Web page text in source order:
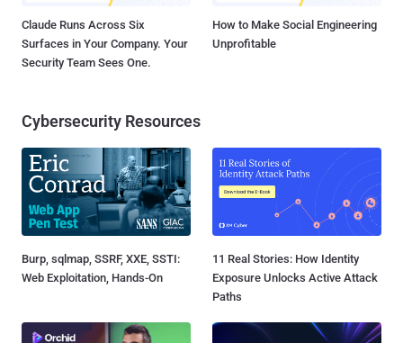
Claude Runs Across Six
Surfaces in Your Company. Your
Security Team Sees One.
How to Make Social Engineering
Unprofitable
Cybersecurity Resources
Burp, sqlmap, SSRF, XXE, SSTI:
Web Exploitation, Hands-On
11 Real Stories: How Identity
Exposure Unlocks Active Attack
Paths